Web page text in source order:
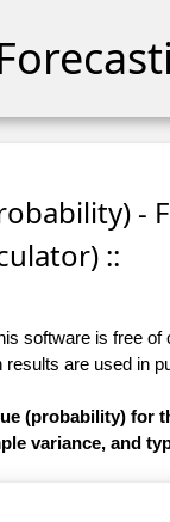
-
::
software is free
results are used in
(probability) for
variance, and